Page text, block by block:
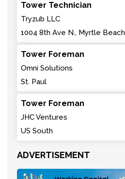
Tower Technician
Tryzub LLC
1004 8th Ave N., Myrtle Beach
Tower Foreman
Omni Solutions
St. Paul
Tower Foreman
JHC Ventures
US South
ADVERTISEMENT